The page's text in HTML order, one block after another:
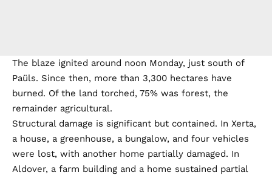
The blaze ignited around noon Monday, just south of
Paüls. Since then, more than 3,300 hectares have
burned. Of the land torched, 75% was forest, the
remainder agricultural.
Structural damage is significant but contained. In Xerta,
a house, a greenhouse, a bungalow, and four vehicles
were lost, with another home partially damaged. In
Aldover, a farm building and a home sustained partial